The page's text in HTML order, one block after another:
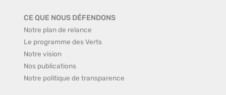
CE QUE NOUS DÉFENDONS
Notre plan de relance
Le programme des Verts
Notre vision
Nos publications
Notre politique de transparence